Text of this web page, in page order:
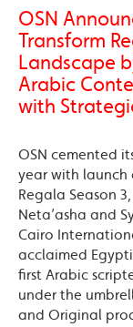
OSN
Transform
Landscape
Arabic
with
OSN cemented
year with launch
Regala Season
Neta’asha and
Cairo
acclaimed
first Arabic
under the
and Original